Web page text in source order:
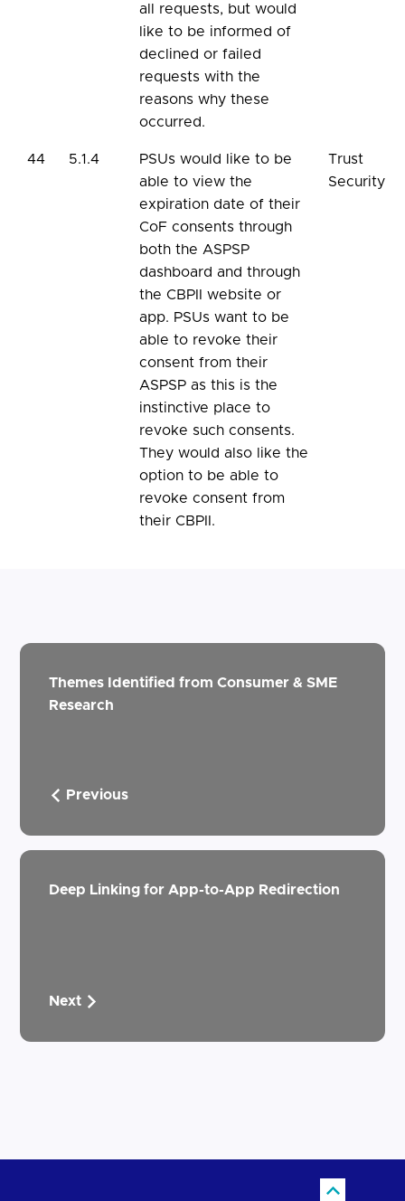
all requests, but would
like to be informed of
declined or failed
requests with the
reasons why these
occurred.
44 5.1.4
PSUs would like to be
able to view the
expiration date of their
CoF consents through
both the ASPSP
dashboard and through
the CBPII website or
app. PSUs want to be
able to revoke their
consent from their
ASPSP as this is the
instinctive place to
revoke such consents.
They would also like the
option to be able to
revoke consent from
their CBPII.
Trust
Security
Themes Identified from Consumer & SME
Research
Previous
Deep Linking for App-to-App Redirection
Next